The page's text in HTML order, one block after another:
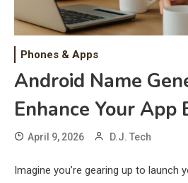
Phones & Apps
Android Name
Enhance Your App
April 9, 2026 D.J. Tech
Imagine you’re gearing up to launch